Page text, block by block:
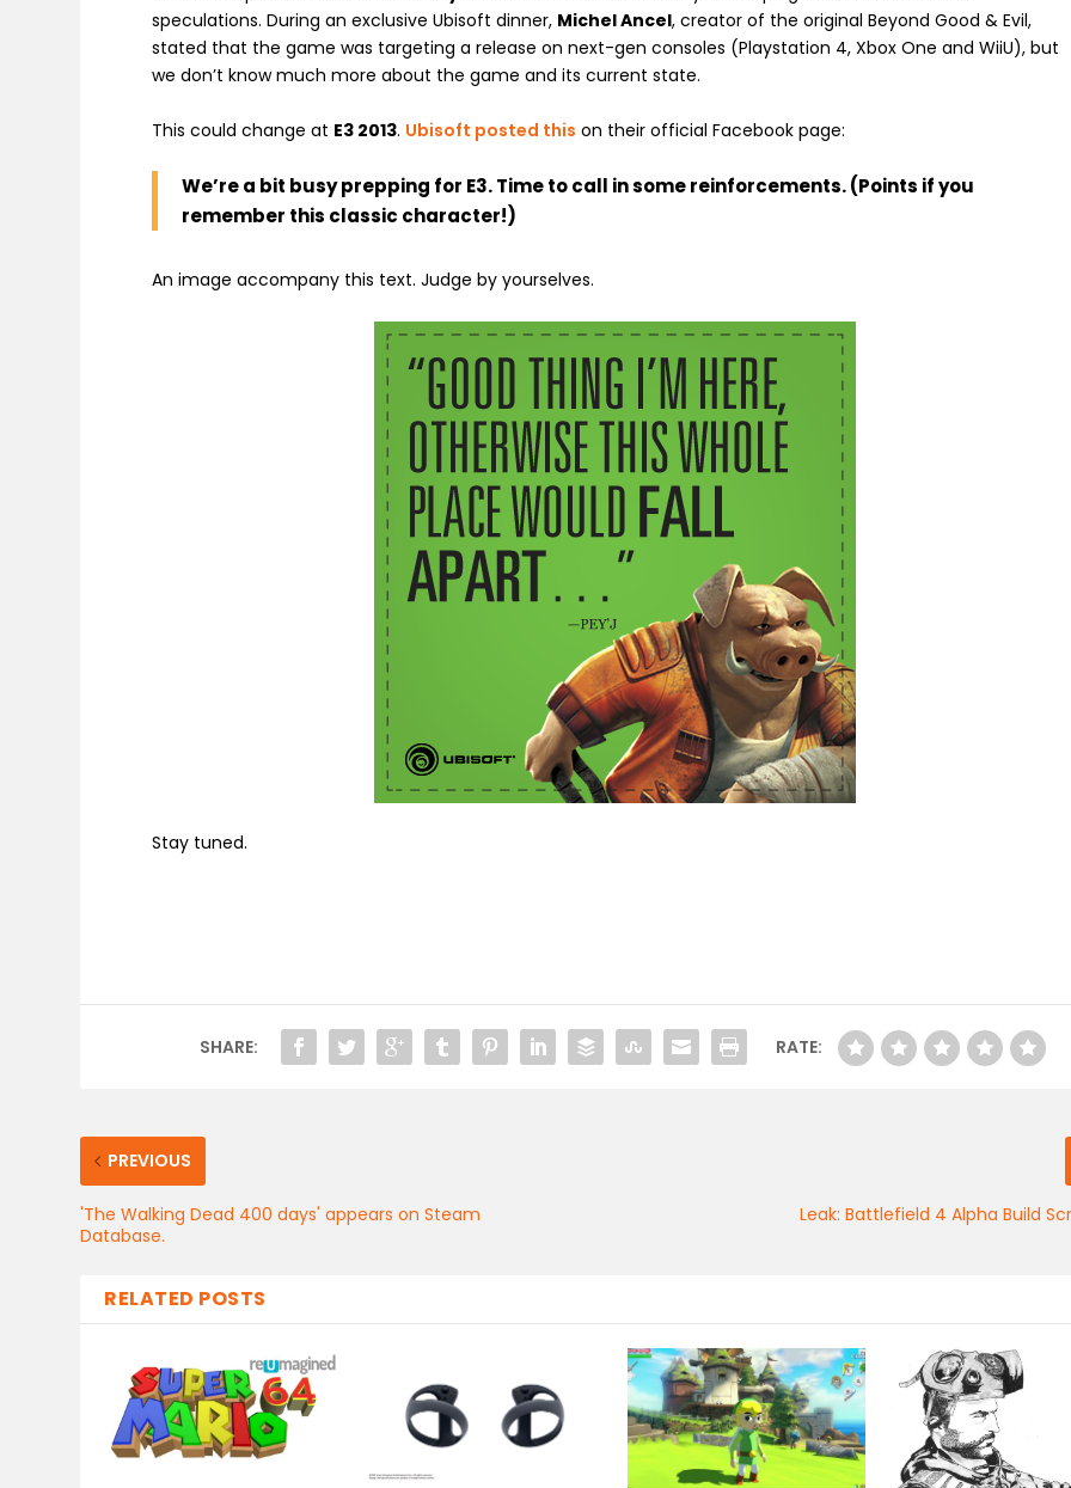
speculations. During an exclusive Ubisoft dinner, Michel Ancel, creator of the original Beyond Good & Evil,
stated that the game was targeting a release on next-gen consoles (Playstation 4, Xbox One and WiiU), but
we don’t know much more about the game and its current state.
This could change at E3 2013. Ubisoft posted this on their official Facebook page:
We’re a bit busy prepping for E3. Time to call in some reinforcements. (Points if you
remember this classic character!)
An image accompany this text. Judge by yourselves.
Stay tuned.
SHARE: RATE:
PREVIOUS
'The Walking Dead 400 days' appears on Steam
Database.
Leak: Battlefield 4 Alpha Build
RELATED POSTS